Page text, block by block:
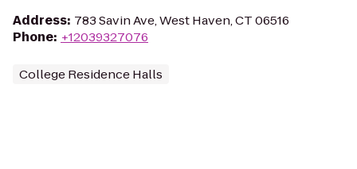
Address: 783 Savin Ave, West Haven, CT 06516
Phone: +12039327076
College Residence Halls